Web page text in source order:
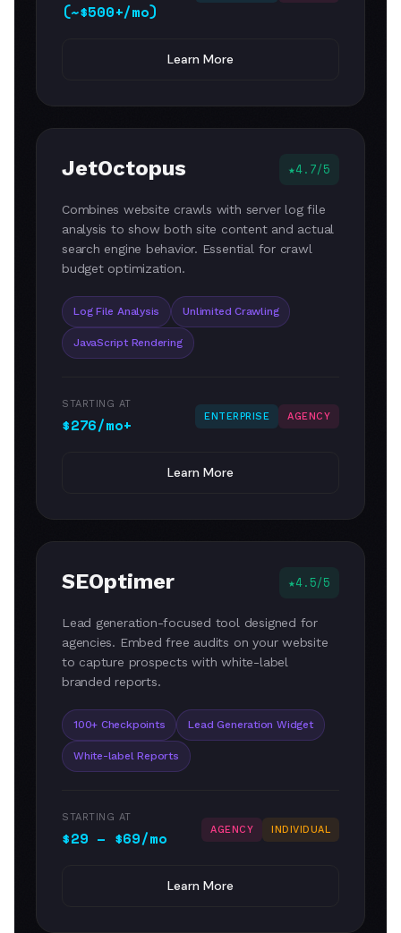
(~$500+/mo)
Learn More
JetOctopus 4.7/5
Combines website crawls with server log file
analysis to show both site content and actual
search engine behavior. Essential for crawl
budget optimization.
Log File Analysis Unlimited Crawling
JavaScript Rendering
STARTING AT
$276/mo+ ENTERPRISE AGENCY
Learn More
SEOptimer 4.5/5
Lead generation-focused tool designed for
agencies. Embed free audits on your website
to capture prospects with white-label
branded reports.
100+ Checkpoints Lead Generation Widget
White-label Reports
STARTING AT
$29 – $69/mo AGENCY INDIVIDUAL
Learn More